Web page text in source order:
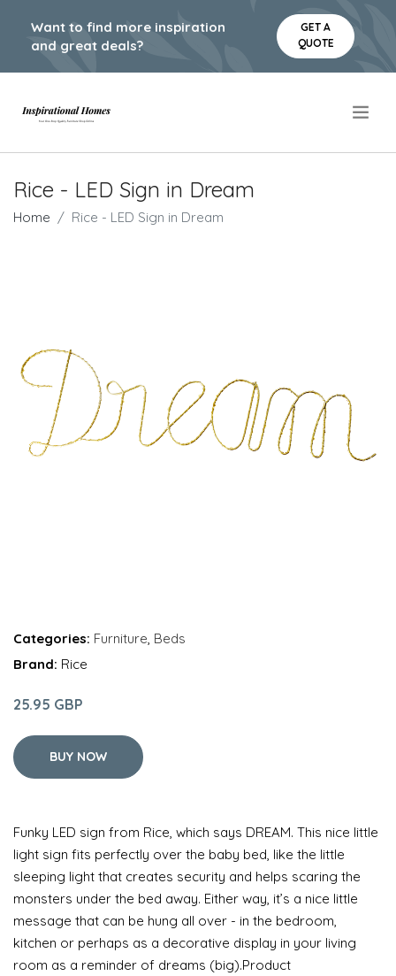
Want to find more inspiration
and great deals?
GET A
QUOTE
Rice - LED Sign in Dream
Home Rice - LED Sign in Dream
Categories: Furniture, Beds
Brand: Rice
25.95 GBP
BUY NOW
Funky LED sign from Rice, which says DREAM. This nice little
light sign fits perfectly over the baby bed, like the little
sleeping light that creates security and helps scaring the
monsters under the bed away. Either way, it’s a nice little
message that can be hung all over - in the bedroom,
kitchen or perhaps as a decorative display in your living
room as a reminder of dreams (big).Product